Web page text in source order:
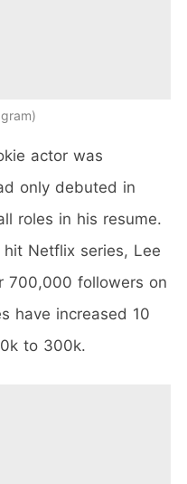
actor was
only debuted in
roles in his resume.
Netflix series, Lee
700,000 followers on
have increased 10
to 300k.